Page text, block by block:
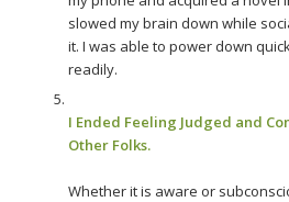
slowed my brain down while
it. I was able to power down
readily.
I Ended Feeling Judged and
Other Folks.
Whether it is aware or